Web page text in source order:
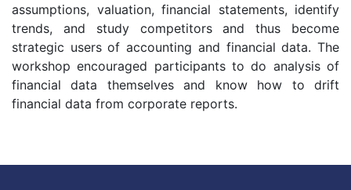
assumptions, valuation, financial statements, identify
trends, and study competitors and thus become
strategic users of accounting and financial data. The
workshop encouraged participants to do analysis of
financial data themselves and know how to drift
financial data from corporate reports.